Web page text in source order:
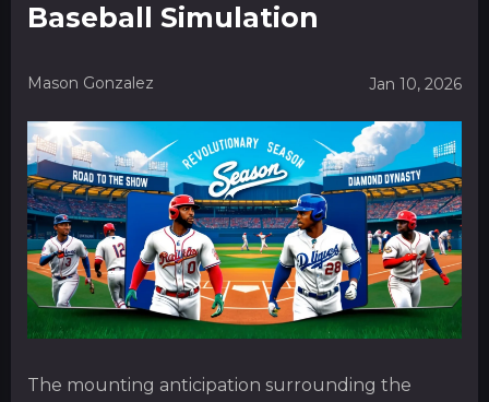
Baseball Simulation
Mason Gonzalez Jan 10, 2026
The mounting anticipation surrounding the